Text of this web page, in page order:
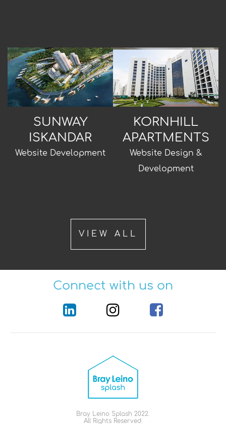
SUNWAY
ISKANDAR
Website Development
KORNHILL
APARTMENTS
Website Design &
Development
VIEW ALL
Connect with us on
Bray Leino Splash 2022.
All Rights Reserved.